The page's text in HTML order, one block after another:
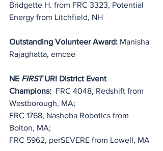
Bridgette H. from FRC 3323, Potential
Energy from Litchfield, NH
Outstanding Volunteer Award: Manisha
Rajaghatta, emcee
NE FIRST URI District Event
Champions: FRC 4048, Redshift from
Westborough, MA;
FRC 1768, Nashoba Robotics from
Bolton, MA;
FRC 5962, perSEVERE from Lowell, MA